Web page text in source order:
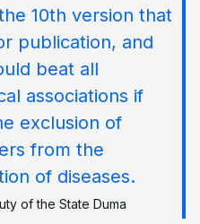
10th version that
publication, and
beat all
associations if
exclusion of
from the
of diseases.
of the State Duma